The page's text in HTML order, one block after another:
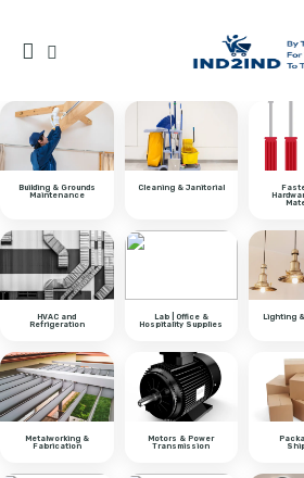
Building & Grounds
Maintenance
Cleaning & Janitorial
HVAC and
Refrigeration
Lab | Office &
Hospitality Supplies
Lighting
Metalworking &
Fabrication
Motors & Power
Transmission